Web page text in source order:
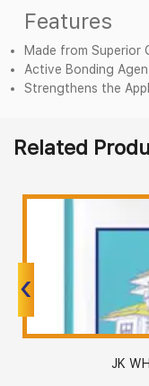
Features
Made from Superior
Active Bonding
Strengthens the
Related
‹
‹